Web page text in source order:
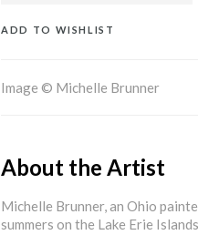
ADD TO WISHLIST
Image © Michelle Brunner
About the Artist
Michelle Brunner, an Ohio
summers on the Lake Erie